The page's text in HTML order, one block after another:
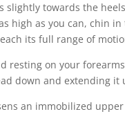
towards the
high as you can, chin
its full range of
resting on your
down and extending it
an immobilized